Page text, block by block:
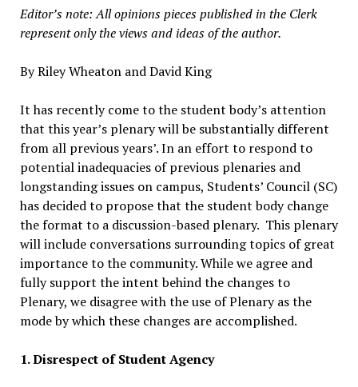
Editor’s note: All opinions pieces published in the Clerk
represent only the views and ideas of the author.
By Riley Wheaton and David King
It has recently come to the student body’s attention
that this year’s plenary will be substantially different
from all previous years’. In an effort to respond to
potential inadequacies of previous plenaries and
longstanding issues on campus, Students’ Council (SC)
has decided to propose that the student body change
the format to a discussion-based plenary. This plenary
will include conversations surrounding topics of great
importance to the community. While we agree and
fully support the intent behind the changes to
Plenary, we disagree with the use of Plenary as the
mode by which these changes are accomplished.
1. Disrespect of Student Agency